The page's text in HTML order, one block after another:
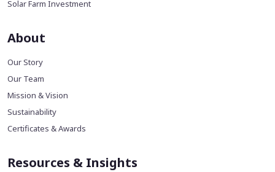
Solar Farm Investment
About
Our Story
Our Team
Mission & Vision
Sustainability
Certificates & Awards
Resources & Insights